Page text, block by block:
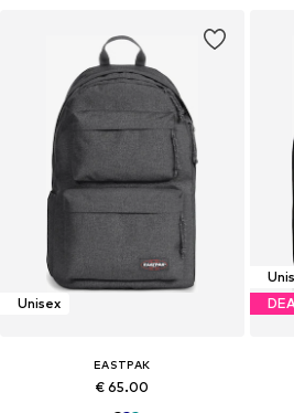
Unisex
EASTPAK
€ 65.00